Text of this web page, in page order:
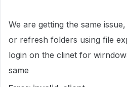
We are getting the same
or refresh folders using file
login on the clinet for
same